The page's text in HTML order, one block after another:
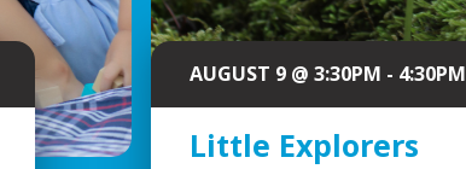
AUGUST 9 @ 3:30PM - 4:30PM
Little Explorers